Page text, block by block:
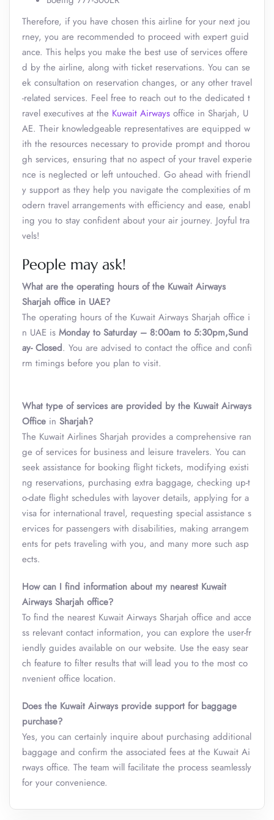
Therefore, if you have chosen this airline for your next jou
rney, you are recommended to proceed with expert guid
ance. This helps you make the best use of services offere
d by the airline, along with ticket reservations. You can se
ek consultation on reservation changes, or any other travel
-related services. Feel free to reach out to the dedicated t
ravel executives at the Kuwait Airways office in Sharjah, U
AE. Their knowledgeable representatives are equipped w
ith the resources necessary to provide prompt and thorou
gh services, ensuring that no aspect of your travel experie
nce is neglected or left untouched. Go ahead with friendl
y support as they help you navigate the complexities of m
odern travel arrangements with efficiency and ease, enabl
ing you to stay confident about your air journey. Joyful tra
vels!
People may ask!
What are the operating hours of the Kuwait Airways
Sharjah office in UAE?
The operating hours of the Kuwait Airways Sharjah office i
n UAE is Monday to Saturday – 8:00am to 5:30pm,Sund
ay- Closed. You are advised to contact the office and confi
rm timings before you plan to visit.
What type of services are provided by the Kuwait Airways
Office in Sharjah?
The Kuwait Airlines Sharjah provides a comprehensive ran
ge of services for business and leisure travelers. You can
seek assistance for booking flight tickets, modifying existi
ng reservations, purchasing extra baggage, checking up-t
o-date flight schedules with layover details, applying for a
visa for international travel, requesting special assistance s
ervices for passengers with disabilities, making arrangem
ents for pets traveling with you, and many more such asp
ects.
How can I find information about my nearest Kuwait
Airways Sharjah office?
To find the nearest Kuwait Airways Sharjah office and acce
ss relevant contact information, you can explore the user-fr
iendly guides available on our website. Use the easy sear
ch feature to filter results that will lead you to the most co
nvenient office location.
Does the Kuwait Airways provide support for baggage
purchase?
Yes, you can certainly inquire about purchasing additional
baggage and confirm the associated fees at the Kuwait Ai
rways office. The team will facilitate the process seamlessly
for your convenience.